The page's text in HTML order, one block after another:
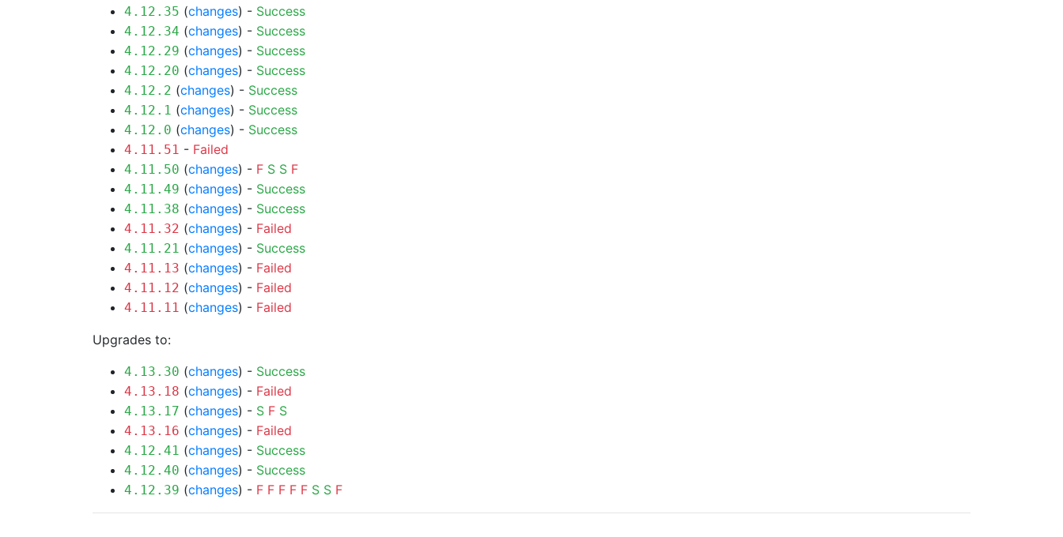
4.12.35 (changes) - Success
4.12.34 (changes) - Success
4.12.29 (changes) - Success
4.12.20 (changes) - Success
4.12.2 (changes) - Success
4.12.1 (changes) - Success
4.12.0 (changes) - Success
4.11.51 - Failed
4.11.50 (changes) - F S S F
4.11.49 (changes) - Success
4.11.38 (changes) - Success
4.11.32 (changes) - Failed
4.11.21 (changes) - Success
4.11.13 (changes) - Failed
4.11.12 (changes) - Failed
4.11.11 (changes) - Failed
Upgrades to:
4.13.30 (changes) - Success
4.13.18 (changes) - Failed
4.13.17 (changes) - S F S
4.13.16 (changes) - Failed
4.12.41 (changes) - Success
4.12.40 (changes) - Success
4.12.39 (changes) - F F F F F S S F